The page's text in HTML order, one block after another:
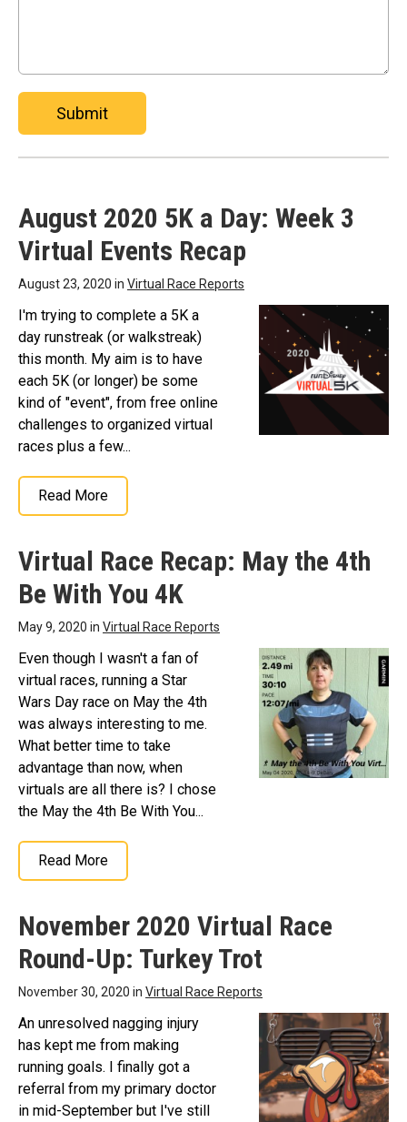
Submit
August 2020 5K a Day: Week 3
Virtual Events Recap
August 23, 2020 in Virtual Race Reports
I'm trying to complete a 5K a
day runstreak (or walkstreak)
this month. My aim is to have
each 5K (or longer) be some
kind of "event", from free online
challenges to organized virtual
races plus a few...
Read More
Virtual Race Recap: May the 4th
Be With You 4K
May 9, 2020 in Virtual Race Reports
Even though I wasn't a fan of
virtual races, running a Star
Wars Day race on May the 4th
was always interesting to me.
What better time to take
advantage than now, when
virtuals are all there is? I chose
the May the 4th Be With You...
Read More
November 2020 Virtual Race
Round-Up: Turkey Trot
November 30, 2020 in Virtual Race Reports
An unresolved nagging injury
has kept me from making
running goals. I finally got a
referral from my primary doctor
in mid-September but I've still